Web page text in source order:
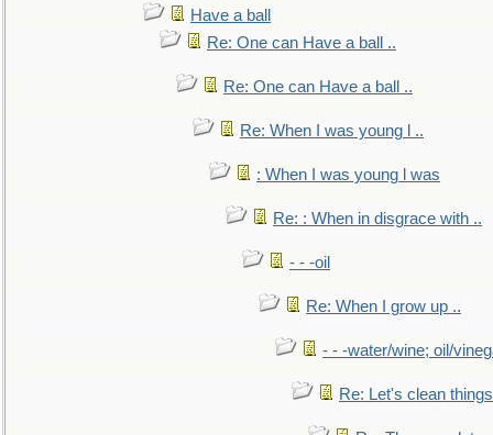
Have a ball
Re: One can Have a ball ..
Re: One can Have a ball ..
Re: When I was young l ..
: When I was young l was
Re: : When in disgrace with ..
- - -oil
Re: When I grow up ..
- - -water/wine; oil/
Re: Let's clean